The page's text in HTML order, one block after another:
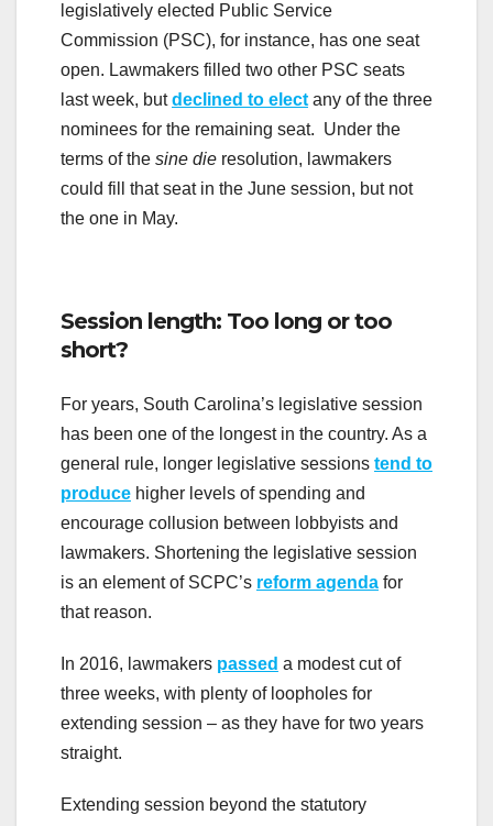
legislatively elected Public Service
Commission (PSC), for instance, has one seat
open. Lawmakers filled two other PSC seats
last week, butdeclined to elect any of the three
nominees for the remaining seat. Under the
terms of the sine die resolution, lawmakers
could fill that seat in the June session, but not
the one in May.
Session length: Too long or too
short?
For years, South Carolina’s legislative session
has been one of the longest in the country. As a
general rule, longer legislative sessions tend to
produce higher levels of spending and
encourage collusion between lobbyists and
lawmakers. Shortening the legislative session
is an element of SCPC’s reform agenda for
that reason.
In 2016, lawmakers passed a modest cut of
three weeks, with plenty of loopholes for
extending session – as they have for two years
straight.
Extending session beyond the statutory